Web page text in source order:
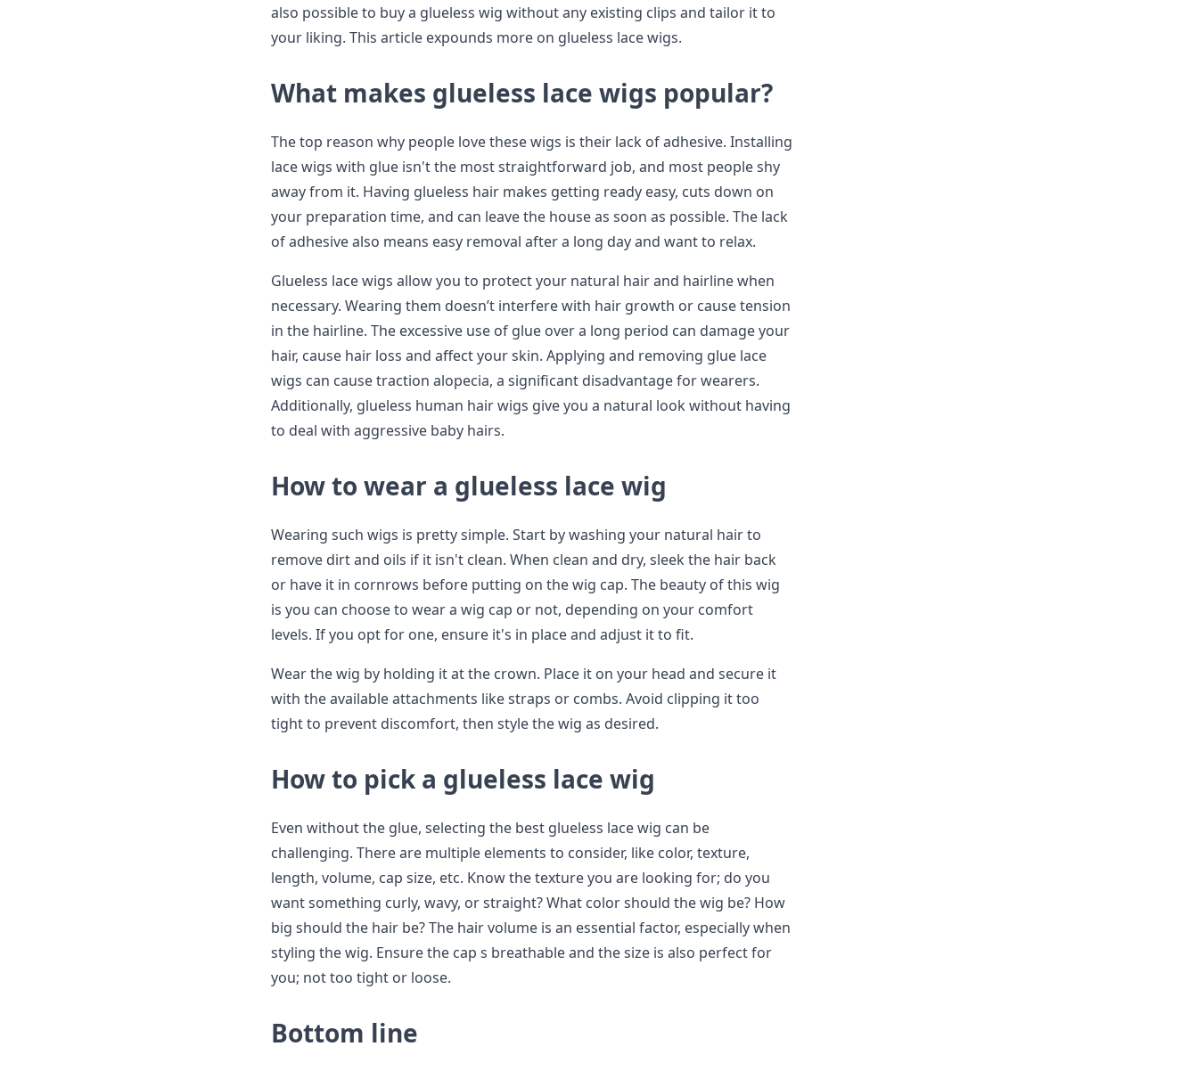
also possible to buy a glueless wig without any existing clips and tailor it to
your liking. This article expounds more on glueless lace wigs.
What makes glueless lace wigs popular?
The top reason why people love these wigs is their lack of adhesive. Installing
lace wigs with glue isn't the most straightforward job, and most people shy
away from it. Having glueless hair makes getting ready easy, cuts down on
your preparation time, and can leave the house as soon as possible. The lack
of adhesive also means easy removal after a long day and want to relax.
Glueless lace wigs allow you to protect your natural hair and hairline when
necessary. Wearing them doesn’t interfere with hair growth or cause tension
in the hairline. The excessive use of glue over a long period can damage your
hair, cause hair loss and affect your skin. Applying and removing glue lace
wigs can cause traction alopecia, a significant disadvantage for wearers.
Additionally, glueless human hair wigs give you a natural look without having
to deal with aggressive baby hairs.
How to wear a glueless lace wig
Wearing such wigs is pretty simple. Start by washing your natural hair to
remove dirt and oils if it isn't clean. When clean and dry, sleek the hair back
or have it in cornrows before putting on the wig cap. The beauty of this wig
is you can choose to wear a wig cap or not, depending on your comfort
levels. If you opt for one, ensure it's in place and adjust it to fit.
Wear the wig by holding it at the crown. Place it on your head and secure it
with the available attachments like straps or combs. Avoid clipping it too
tight to prevent discomfort, then style the wig as desired.
How to pick a glueless lace wig
Even without the glue, selecting the best glueless lace wig can be
challenging. There are multiple elements to consider, like color, texture,
length, volume, cap size, etc. Know the texture you are looking for; do you
want something curly, wavy, or straight? What color should the wig be? How
big should the hair be? The hair volume is an essential factor, especially when
styling the wig. Ensure the cap s breathable and the size is also perfect for
you; not too tight or loose.
Bottom line